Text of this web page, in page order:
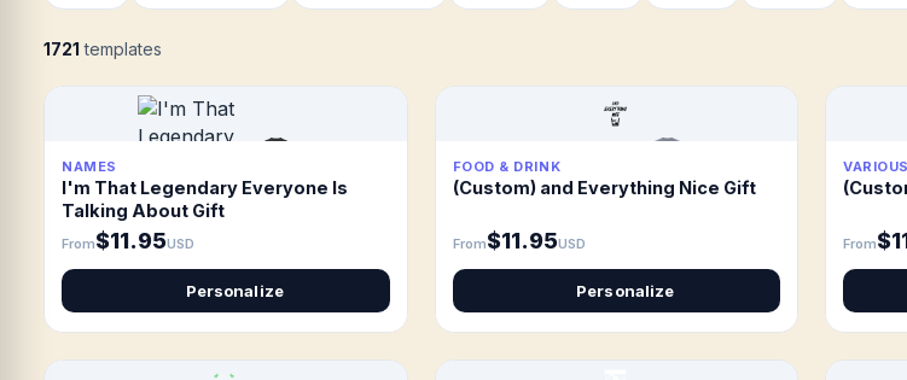
1721 templates
NAMES
I'm That Legendary Everyone Is
Talking About Gift
From$11.95USD
Personalize
FOOD & DRINK
(Custom) and Everything Nice Gift
From$11.95USD
Personalize
VARIOUS
From